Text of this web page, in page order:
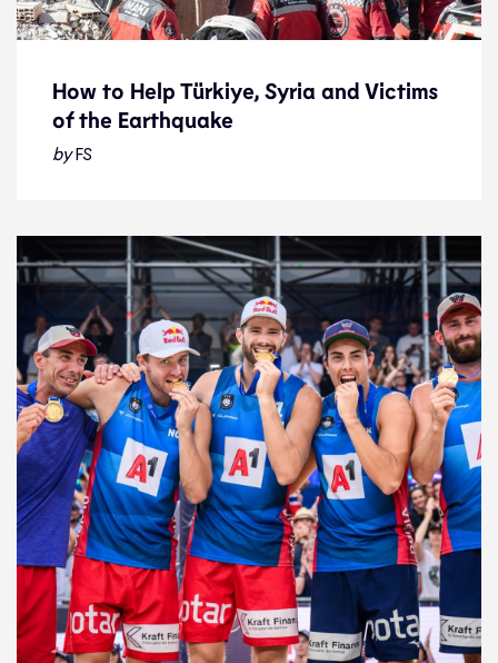
How to Help Türkiye, Syria and Victims
of the Earthquake
byFS
How to Help Türkiye, Syria and Victims
of the Earthquake